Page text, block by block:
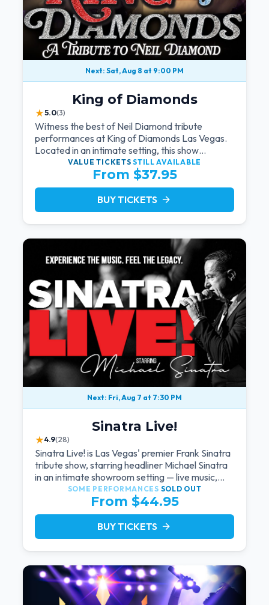
Next: Sat, Aug 8 at 9:00 PM
King of Diamonds
★5.0(3)
Witness the best of Neil Diamond tribute
performances at King of Diamonds Las Vegas.
Located in an intimate setting, this show
provides a distinct and close-to-the-action
experience with the charm of Neil Diamond.
Supported by a high-energy live band.
VALUE TICKETSSTILL AVAILABLE
From $37.95
BUY TICKETS arrow_forward
Next: Fri, Aug 7 at 7:30 PM
Sinatra Live!
★4.9(28)
Sinatra Live! is Las Vegas' premier Frank Sinatra
tribute show, starring headliner Michael Sinatra
in an intimate showroom setting — live music,
classic swing, and the Rat Pack era brought
back to the Strip.
SOME PERFORMANCES SOLD OUT
From $44.95
BUY TICKETS arrow_forward